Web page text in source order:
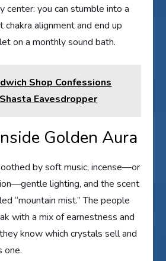
center: you can stumble into a
chakra alignment and end up
on a monthly sound bath.
Shop Confessions
Eavesdropper
Golden Aura
by soft music, incense—or
lighting, and the scent
“mountain mist.” The people
with a mix of earnestness and
know which crystals sell and
one.